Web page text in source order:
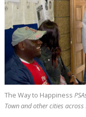
The Way to Happiness
Town and other cities